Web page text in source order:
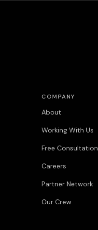
COMPANY
About
Working With Us
Free Consultation
Careers
Partner Network
Our Crew